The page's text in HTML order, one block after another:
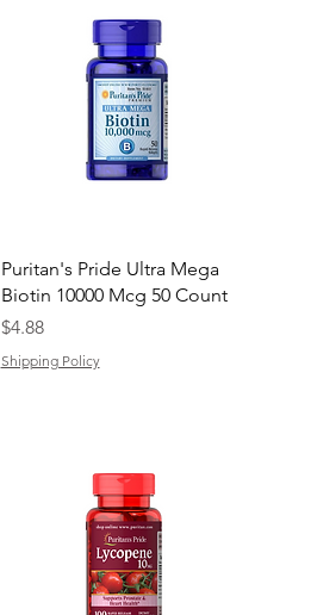
Quick View
Puritan's Pride Ultra Mega
Biotin 10000 Mcg 50 Count
Price
$4.88
Shipping Policy